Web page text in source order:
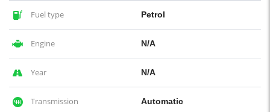
Fuel type Petrol
Engine N/A
Year N/A
Transmission Automatic